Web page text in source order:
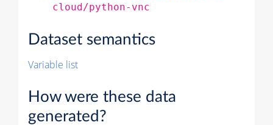
cloud/python-vnc
Dataset semantics
Variable list
How were these data
generated?